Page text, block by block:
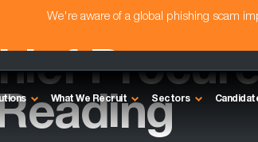
We're aware of a global phishing scam
What We Recruit Sectors